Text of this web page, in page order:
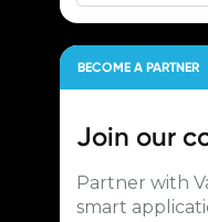
BECOME A PARTNER
Join our
Partner with
smart